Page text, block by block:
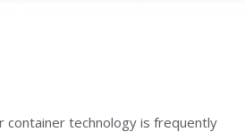
container technology is frequently